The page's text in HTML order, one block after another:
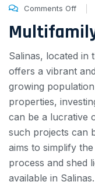
Comments Off
Salinas, located in
offers a vibrant
growing
properties,
can be a lucrative
such projects can
aims to simplify
process and shed
available in Salinas.